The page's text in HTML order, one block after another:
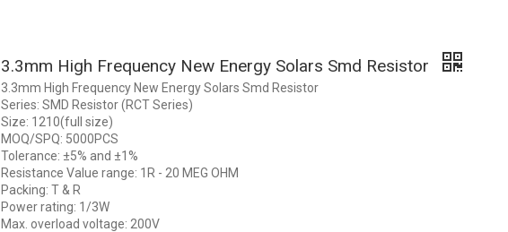
3.3mm High Frequency New Energy Solars Smd Resistor
3.3mm High Frequency New Energy Solars Smd Resistor
Series: SMD Resistor (RCT Series)
Size: 1210(full size)
MOQ/SPQ: 5000PCS
Tolerance: ±5% and ±1%
Resistance Value range: 1R - 20 MEG OHM
Packing: T & R
Power rating: 1/3W
Max. overload voltage: 200V